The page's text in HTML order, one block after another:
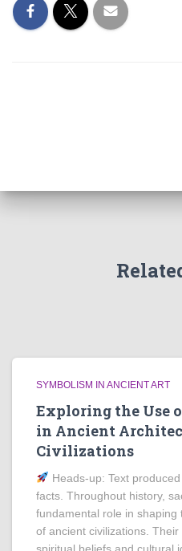
SYMBOLISM IN ANCIENT ART
Exploring the Use
in Ancient
Civilizations
Heads‑up: Text
facts. Throughout history,
fundamental role in
of ancient civilizations.